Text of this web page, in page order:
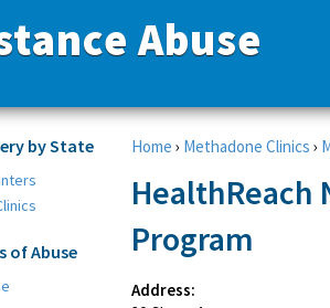
Abuse
by State
of Abuse
Home › Methadone Clinics ›
HealthReach
Program
Address: